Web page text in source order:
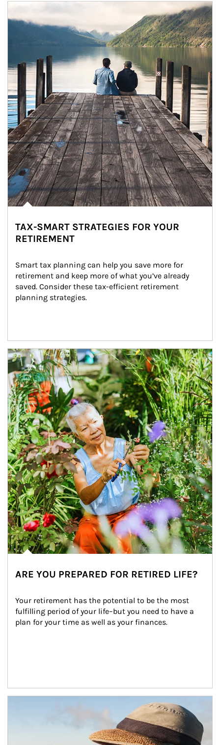
Article Image
TAX-SMART STRATEGIES FOR YOUR
RETIREMENT
Smart tax planning can help you save more for
retirement and keep more of what you’ve already
saved. Consider these tax-efficient retirement
planning strategies.
Article Image
ARE YOU PREPARED FOR RETIRED LIFE?
Your retirement has the potential to be the most
fulfilling period of your life–but you need to have a
plan for your time as well as your finances.